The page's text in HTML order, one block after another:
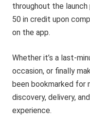
throughout the launch
50 in credit upon
on the app.
Whether it’s a last-
occasion, or finally
been bookmarked for
discovery, delivery,
experience.